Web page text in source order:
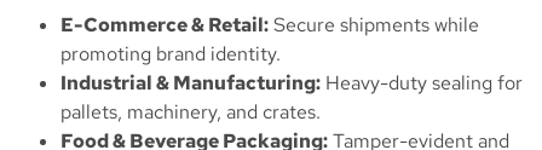
E-Commerce & Retail:Secure shipments while
promoting brand identity.
Industrial & Manufacturing: Heavy-duty sealing for
pallets, machinery, and crates.
Food & Beverage Packaging:Tamper-evident and